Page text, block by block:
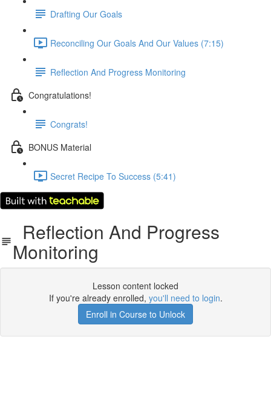
Drafting Our Goals
Reconciling Our Goals And Our Values (7:15)
Reflection And Progress Monitoring
Congratulations!
Congrats!
BONUS Material
Secret Recipe To Success (5:41)
Reflection And Progress
Monitoring
Lesson content locked
If you're already enrolled, you'll need to login.
Enroll in Course to Unlock